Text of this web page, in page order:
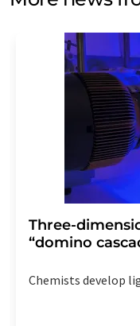
Three-
“domino
Chemists develop